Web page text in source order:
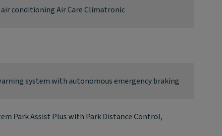
conditioning Air Care Climatronic
system with autonomous emergency braking
Park Assist Plus with Park Distance Control,